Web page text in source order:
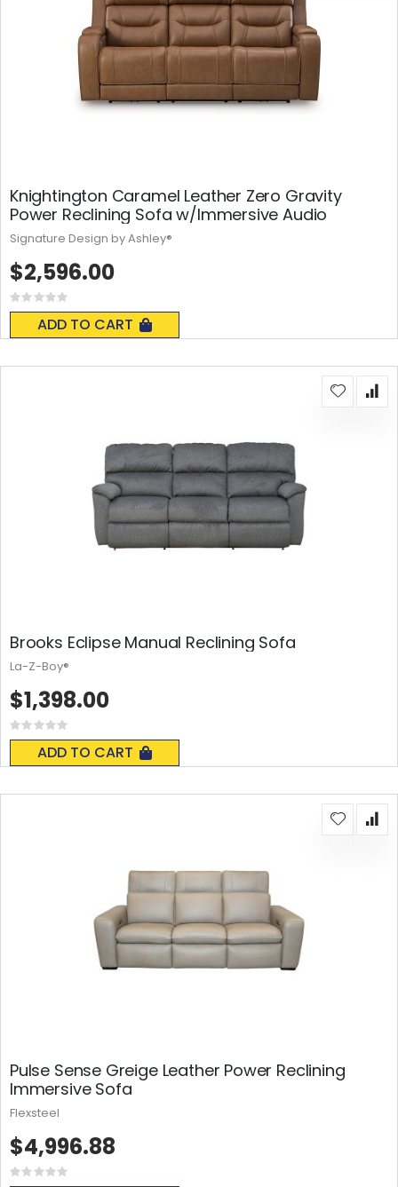
Knightington Caramel Leather Zero Gravity
Power Reclining Sofa w/Immersive Audio
Rating:
0%
ADD TO CART
$2,596.00
Signature Design by Ashley®
Brooks Eclipse Manual Reclining Sofa
Rating:
0%
ADD TO CART
$1,398.00
La-Z-Boy®
Pulse Sense Greige Leather Power Reclining
Immersive Sofa
Rating:
$4,996.88
Flexsteel